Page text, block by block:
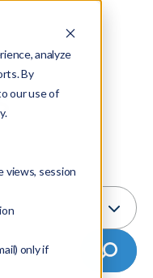
analyze
By
our use of
views, session
only if